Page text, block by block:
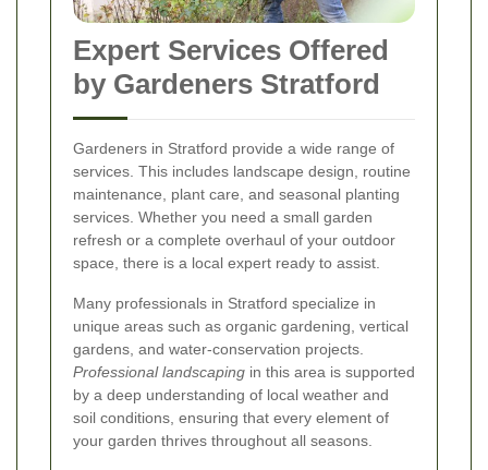
Expert Services Offered
by Gardeners Stratford
Gardeners in Stratford provide a wide range of
services. This includes landscape design, routine
maintenance, plant care, and seasonal planting
services. Whether you need a small garden
refresh or a complete overhaul of your outdoor
space, there is a local expert ready to assist.
Many professionals in Stratford specialize in
unique areas such as organic gardening, vertical
gardens, and water-conservation projects.
Professional landscaping in this area is supported
by a deep understanding of local weather and
soil conditions, ensuring that every element of
your garden thrives throughout all seasons.